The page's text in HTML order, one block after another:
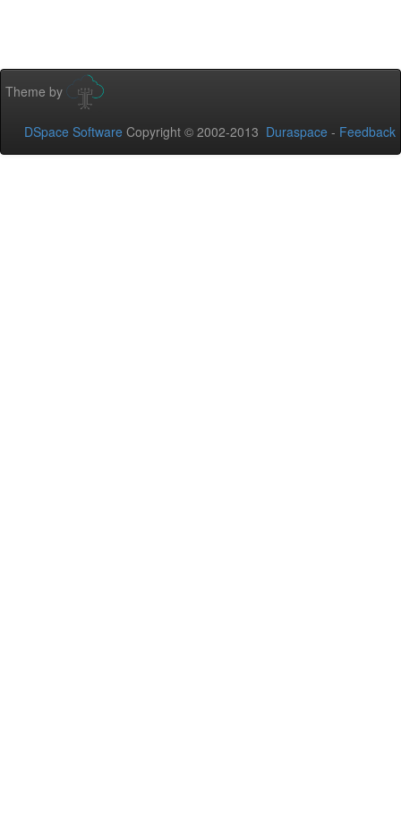
Theme by
DSpace Software Copyright © 2002-2013 Duraspace - Feedback